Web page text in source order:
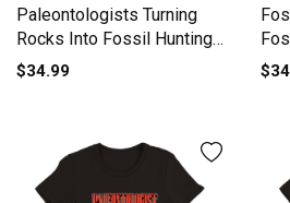
Paleontologists Turning
Rocks Into Fossil Hunting
Premium Womens
$34.99